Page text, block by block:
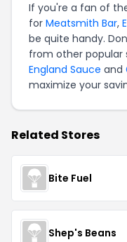
If you're a fan of
for Meatsmith Bar,
be quite handy.
from other popular
England Sauce and
maximize your
Related Stores
Bite Fuel
Shep's Beans